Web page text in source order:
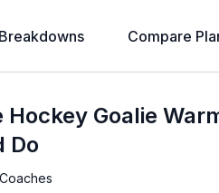
Compare
Hockey Goalie
Do